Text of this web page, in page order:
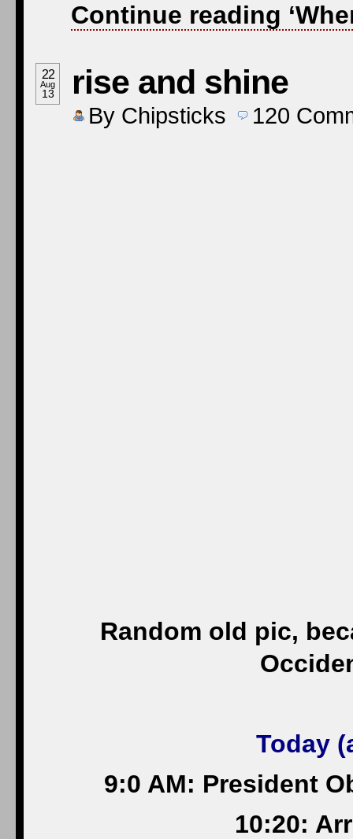
Continue reading
22
Aug
13 rise and shine
By Chipsticks 120
Random old pic,
Today
9:0 AM: President
10:20: